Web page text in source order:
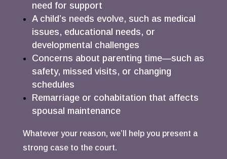
need for support
A child’s needs evolve, such as medical
issues, educational needs, or
developmental challenges
Concerns about parenting time—such as
safety, missed visits, or changing
schedules
Remarriage or cohabitation that affects
spousal maintenance
Whatever your reason, we’ll help you present a
strong case to the court.